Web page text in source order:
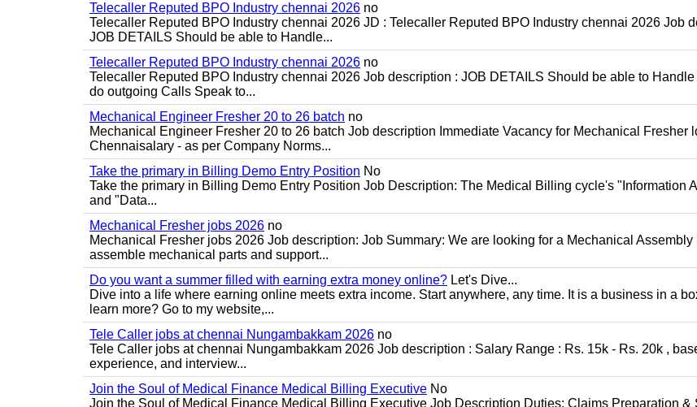
Telecaller Reputed BPO Industry chennai 2026 no
Telecaller Reputed BPO Industry chennai 2026 JD : Telecaller Reputed BPO Industry chennai 2026 Job
JOB DETAILS Should be able to Handle...
Telecaller Reputed BPO Industry chennai 2026 no
Telecaller Reputed BPO Industry chennai 2026 Job description : JOB DETAILS Should be able to
do outgoing Calls Speak to...
Mechanical Engineer Fresher 20 to 26 batch no
Mechanical Engineer Fresher 20 to 26 batch Job description Immediate Vacancy for Mechanical Fresher
Chennaisalary - as per Company Norms...
Take the primary in Billing Demo Entry Position No
Take the primary in Billing Demo Entry Position Job Description: The Medical Billing cycle's "Information
and "Data...
Mechanical Fresher jobs 2026 no
Mechanical Fresher jobs 2026 Job description: Job Summary: We are looking for a Mechanical Assembly
assemble mechanical parts and support...
Do you want a summer filled with earning extra money online? Let's Dive...
Dive into a life where earning online meets extra income. Start anywhere, any time. It is a business in a
learn more? Go to my website,...
Tele Caller jobs at chennai Nungambakkam 2026 no
Tele Caller jobs at chennai Nungambakkam 2026 Job description : Salary Range : Rs. 15k - Rs. 20k ,
experience, and interview...
Join the Soul of Medical Finance Medical Billing Executive No
Join the Soul of Medical Finance Medical Billing Executive Job Description Duties: Claims Preparation &